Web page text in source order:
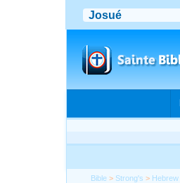
Bible > Strong's > Hebrew